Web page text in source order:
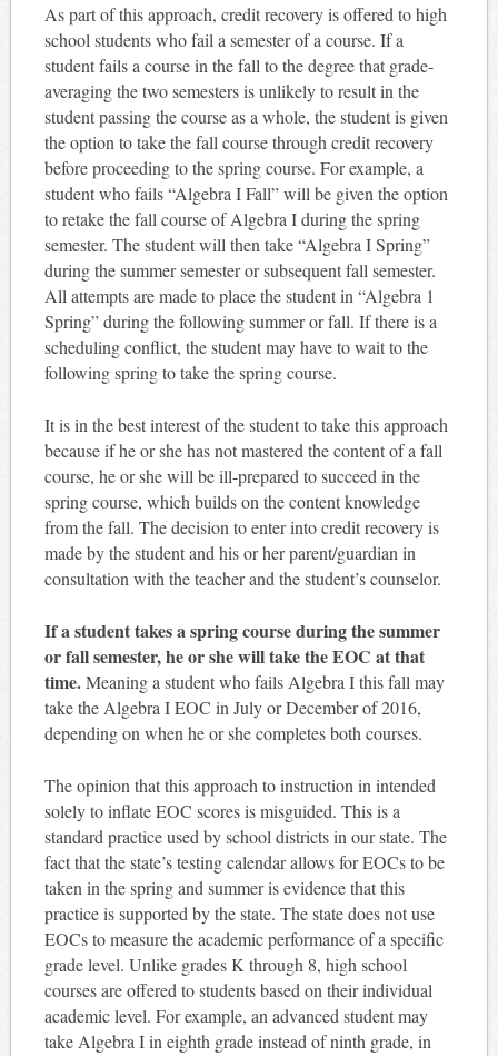
As part of this approach, credit recovery is offered to high
school students who fail a semester of a course. If a
student fails a course in the fall to the degree that grade-
averaging the two semesters is unlikely to result in the
student passing the course as a whole, the student is given
the option to take the fall course through credit recovery
before proceeding to the spring course. For example, a
student who fails “Algebra I Fall” will be given the option
to retake the fall course of Algebra I during the spring
semester. The student will then take “Algebra I Spring”
during the summer semester or subsequent fall semester.
All attempts are made to place the student in “Algebra 1
Spring” during the following summer or fall. If there is a
scheduling conflict, the student may have to wait to the
following spring to take the spring course.
It is in the best interest of the student to take this approach
because if he or she has not mastered the content of a fall
course, he or she will be ill-prepared to succeed in the
spring course, which builds on the content knowledge
from the fall. The decision to enter into credit recovery is
made by the student and his or her parent/guardian in
consultation with the teacher and the student’s counselor.
If a student takes a spring course during the summer
or fall semester, he or she will take the EOC at that
time.Meaning a student who fails Algebra I this fall may
take the Algebra I EOC in July or December of 2016,
depending on when he or she completes both courses.
The opinion that this approach to instruction in intended
solely to inflate EOC scores is misguided. This is a
standard practice used by school districts in our state. The
fact that the state’s testing calendar allows for EOCs to be
taken in the spring and summer is evidence that this
practice is supported by the state. The state does not use
EOCs to measure the academic performance of a specific
grade level. Unlike grades K through 8, high school
courses are offered to students based on their individual
academic level. For example, an advanced student may
take Algebra I in eighth grade instead of ninth grade, in